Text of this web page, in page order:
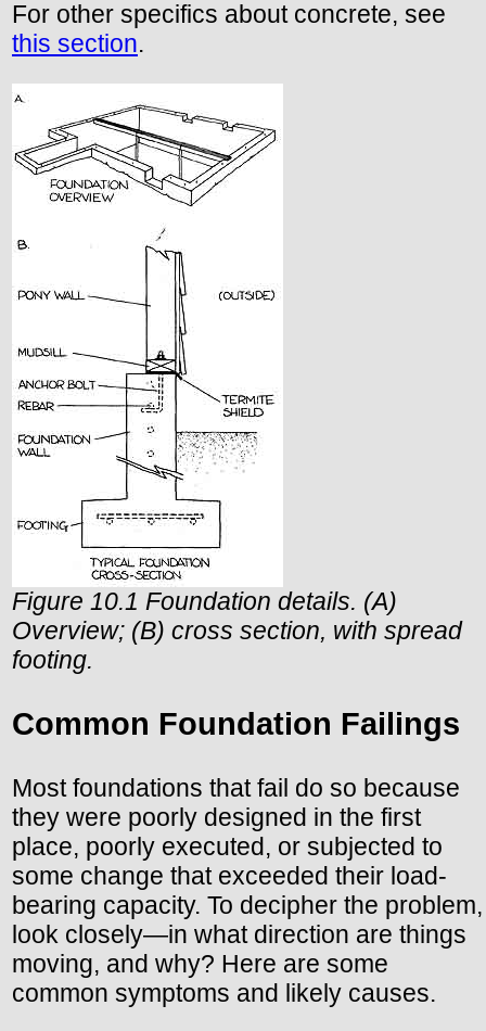
For other specifics about concrete, see
this section.
Figure 10.1 Foundation details. (A)
Overview; (B) cross section, with spread
footing.
Common Foundation Failings
Most foundations that fail do so because
they were poorly designed in the first
place, poorly executed, or subjected to
some change that exceeded their load-
bearing capacity. To decipher the problem,
look closely—in what direction are things
moving, and why? Here are some
common symptoms and likely causes.